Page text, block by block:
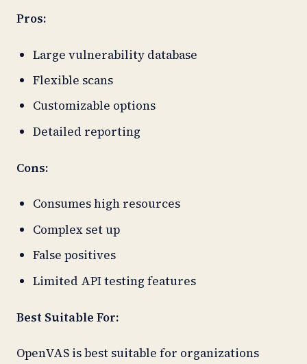
Pros:
Large vulnerability database
Flexible scans
Customizable options
Detailed reporting
Cons:
Consumes high resources
Complex set up
False positives
Limited API testing features
Best Suitable For:
OpenVAS is best suitable for organizations